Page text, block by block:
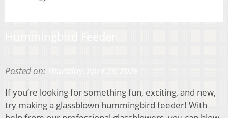
Posted on:
If you’re looking for something fun, exciting, and new,
try making a glassblown hummingbird feeder! With